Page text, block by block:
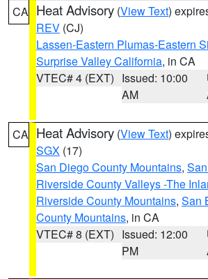
CA Heat Advisory (View Text)
REV (CJ)
Lassen-Eastern Plumas-Eastern
Surprise Valley California, in CA
VTEC# 4 (EXT) Issued: 10:00
AM
CA Heat Advisory (View Text)
SGX (17)
San Diego County Mountains,
Riverside County Valleys -The
Riverside County Mountains, San
County Mountains, in CA
VTEC# 8 (EXT) Issued: 12:00
PM